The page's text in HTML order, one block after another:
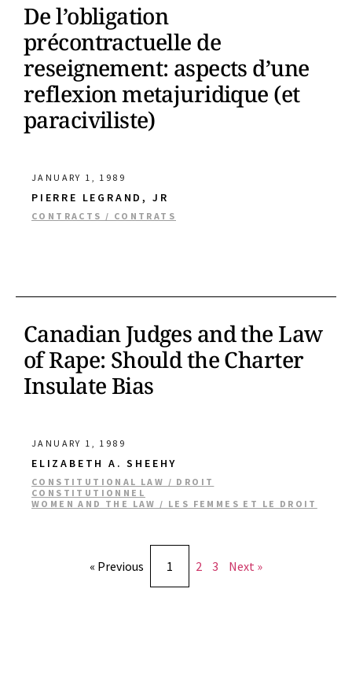
De l’obligation
précontractuelle de
reseignement: aspects d’une
reflexion metajuridique (et
paraciviliste)
JANUARY 1, 1989
PIERRE LEGRAND, JR
CONTRACTS / CONTRATS
Canadian Judges and the Law
of Rape: Should the Charter
Insulate Bias
JANUARY 1, 1989
ELIZABETH A. SHEEHY
CONSTITUTIONAL LAW / DROIT
CONSTITUTIONNEL
WOMEN AND THE LAW / LES FEMMES ET LE DROIT
« Previous 1 2 3 Next »